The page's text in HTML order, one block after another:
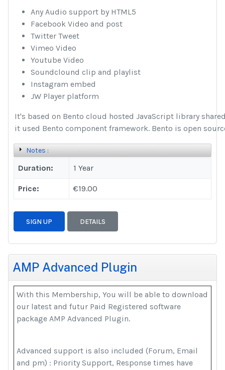
Any Audio support by HTML5
Facebook Video and post
Twitter Tweet
Vimeo Video
Youtube Video
Soundclound clip and playlist
Instagram embed
JW Player platform
It's based on Bento cloud hosted JavaScript library
it used Bento component framework. Bento is open
Notes :
Duration: 1 Year
Price: €19.00
SIGN UP DETAILS
AMP Advanced Plugin
With this Membership, You will be able to download
our latest and futur Paid Registered software
package AMP Advanced Plugin.
Advanced support is also included (Forum, Email
and pm) : Priority Support, Response times have